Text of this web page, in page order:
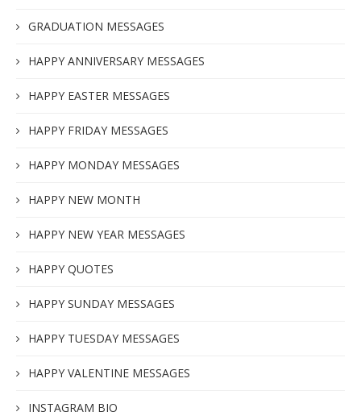
GRADUATION MESSAGES
HAPPY ANNIVERSARY MESSAGES
HAPPY EASTER MESSAGES
HAPPY FRIDAY MESSAGES
HAPPY MONDAY MESSAGES
HAPPY NEW MONTH
HAPPY NEW YEAR MESSAGES
HAPPY QUOTES
HAPPY SUNDAY MESSAGES
HAPPY TUESDAY MESSAGES
HAPPY VALENTINE MESSAGES
INSTAGRAM BIO